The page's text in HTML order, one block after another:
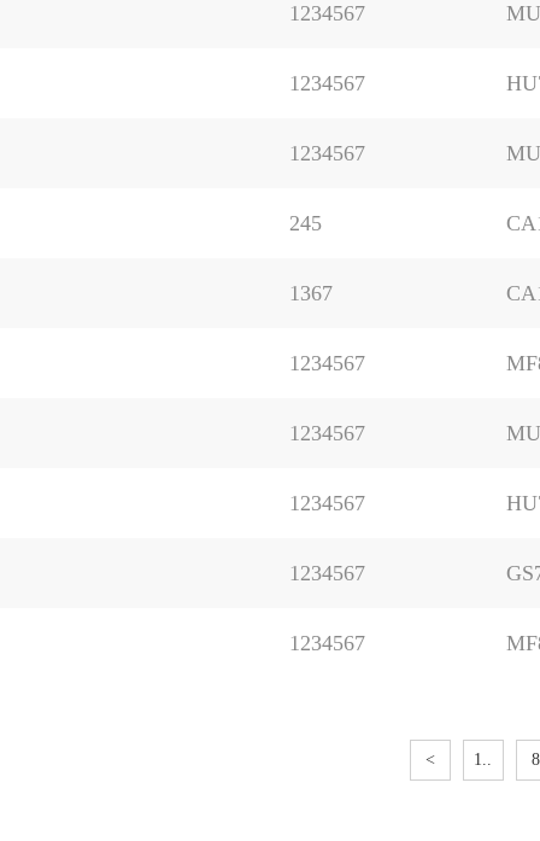
1234567
1234567
1234567
245
1367
1234567
1234567
1234567
1234567
1234567
< 1.. 8